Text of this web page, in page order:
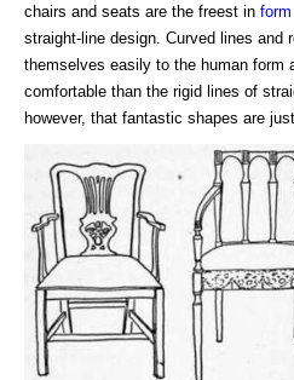
chairs and seats are the freest in form
straight-line design. Curved lines and
themselves easily to the human form
comfortable than the rigid lines of
however, that fantastic shapes are